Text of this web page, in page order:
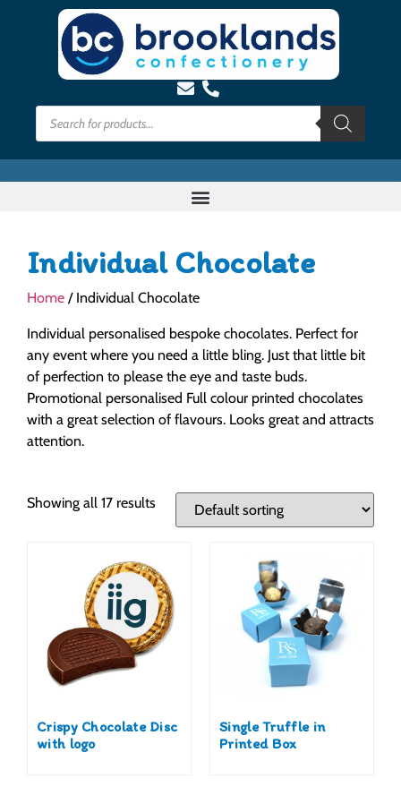
Individual Chocolate
Home / Individual Chocolate
Individual personalised bespoke chocolates. Perfect for
any event where you need a little bling. Just that little bit
of perfection to please the eye and taste buds.
Promotional personalised Full colour printed chocolates
with a great selection of flavours. Looks great and attracts
attention.
Showing all 17 results
Crispy Chocolate Disc
with logo
Single Truffle in
Printed Box